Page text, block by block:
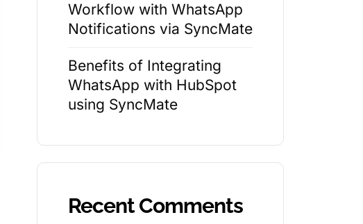
Workflow with WhatsApp
Notifications via SyncMate
Benefits of Integrating
WhatsApp with HubSpot
using SyncMate
Recent Comments